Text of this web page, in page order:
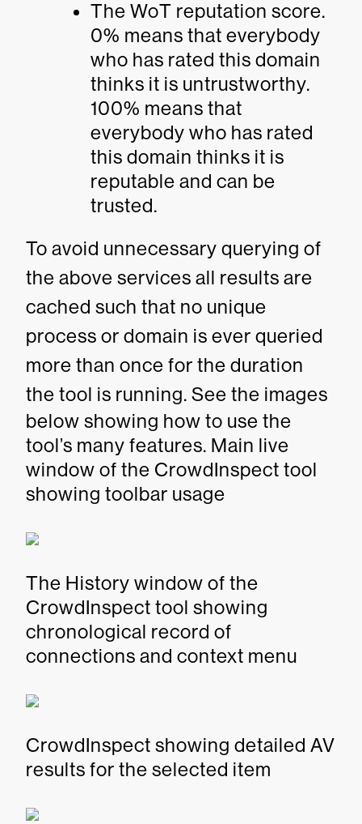
The WoT reputation score.
0% means that everybody
who has rated this domain
thinks it is untrustworthy.
100% means that
everybody who has rated
this domain thinks it is
reputable and can be
trusted.
To avoid unnecessary querying of
the above services all results are
cached such that no unique
process or domain is ever queried
more than once for the duration
the tool is running. See the images
below showing how to use the
tool’s many features. Main live
window of the CrowdInspect tool
showing toolbar usage
The History window of the
CrowdInspect tool showing
chronological record of
connections and context menu
CrowdInspect showing detailed AV
results for the selected item